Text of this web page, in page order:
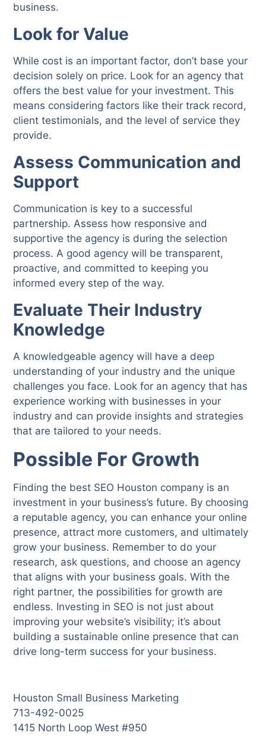
business.
Look for Value
While cost is an important factor, don’t base your
decision solely on price. Look for an agency that
offers the best value for your investment. This
means considering factors like their track record,
client testimonials, and the level of service they
provide.
Assess Communication and
Support
Communication is key to a successful
partnership. Assess how responsive and
supportive the agency is during the selection
process. A good agency will be transparent,
proactive, and committed to keeping you
informed every step of the way.
Evaluate Their Industry
Knowledge
A knowledgeable agency will have a deep
understanding of your industry and the unique
challenges you face. Look for an agency that has
experience working with businesses in your
industry and can provide insights and strategies
that are tailored to your needs.
Possible For Growth
Finding the best SEO Houston company is an
investment in your business’s future. By choosing
a reputable agency, you can enhance your online
presence, attract more customers, and ultimately
grow your business. Remember to do your
research, ask questions, and choose an agency
that aligns with your business goals. With the
right partner, the possibilities for growth are
endless. Investing in SEO is not just about
improving your website’s visibility; it’s about
building a sustainable online presence that can
drive long-term success for your business.
Houston Small Business Marketing
713-492-0025
1415 North Loop West #950